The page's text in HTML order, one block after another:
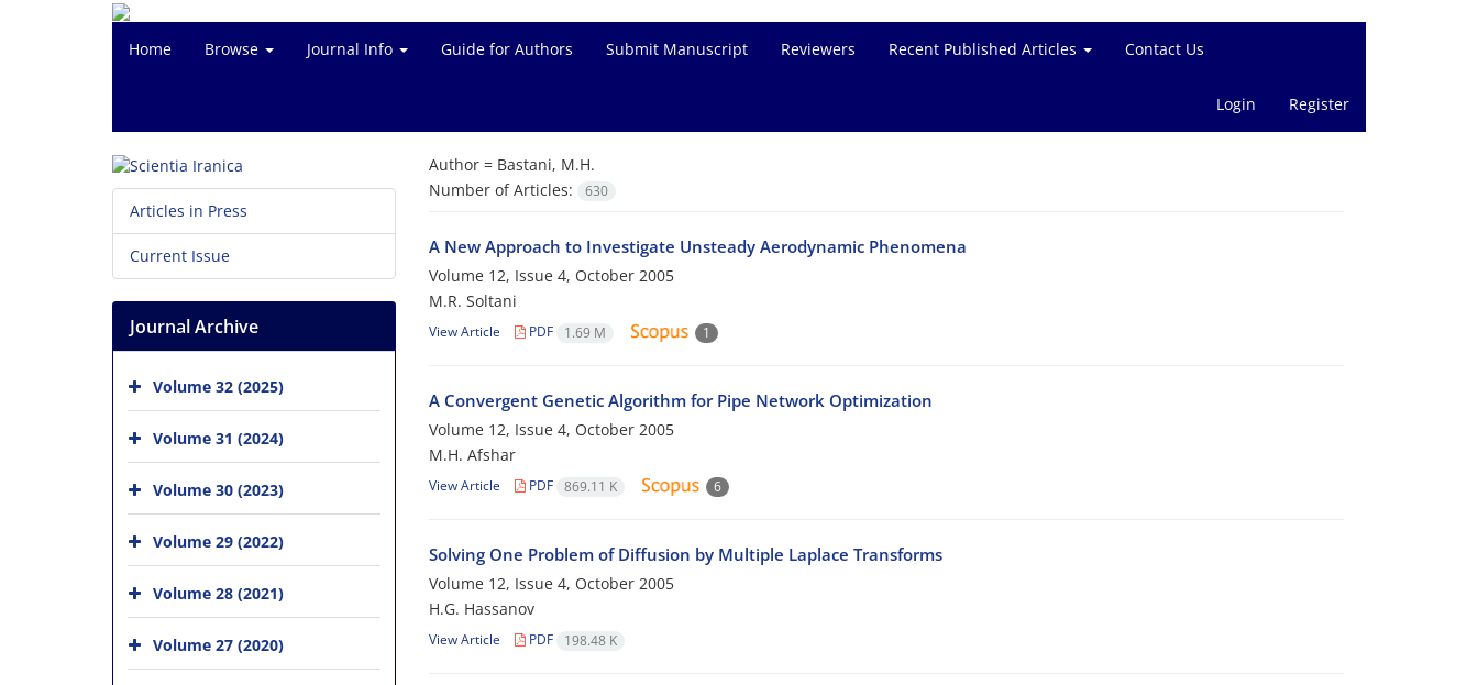
Home Browse Journal Info Guide for Authors Submit Manuscript Reviewers Recent Published Articles Contact Us
Login Register
Author = Bastani, M.H.
Number of Articles:
630
A New Approach to Investigate Unsteady Aerodynamic Phenomena
Volume 12, Issue 4, October 2005
M.R. Soltani
View Article PDF 1.69 M 1
A Convergent Genetic Algorithm for Pipe Network Optimization
Volume 12, Issue 4, October 2005
M.H. Afshar
View Article PDF 869.11 K 6
Solving One Problem of Diffusion by Multiple Laplace Transforms
Volume 12, Issue 4, October 2005
H.G. Hassanov
View Article PDF 198.48 K
Articles in Press
Current Issue
Journal Archive
Volume 32 (2025)
Volume 31 (2024)
Volume 30 (2023)
Volume 29 (2022)
Volume 28 (2021)
Volume 27 (2020)